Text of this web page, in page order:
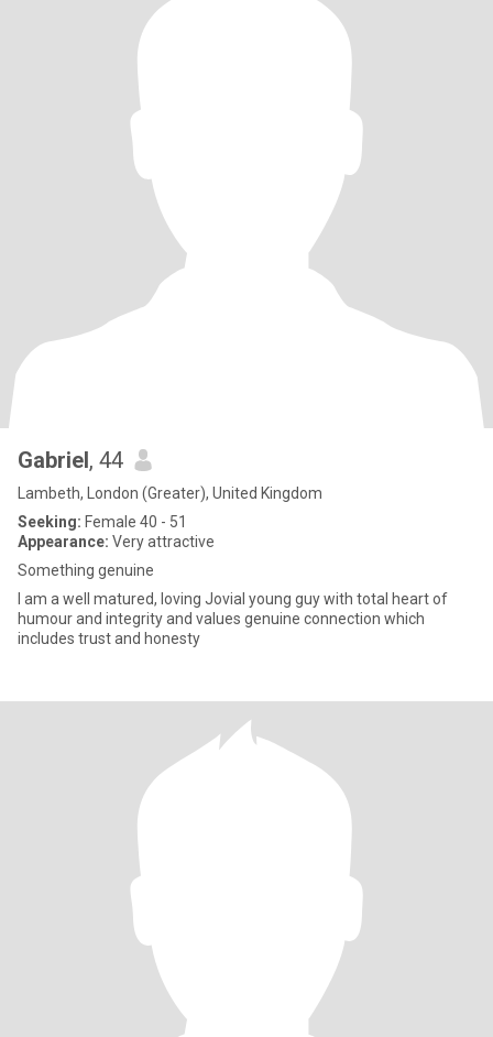
Gabriel, 44
Lambeth, London (Greater), United Kingdom
Seeking: Female 40 - 51
Appearance: Very attractive
Something genuine
I am a well matured, loving Jovial young guy with total heart of
humour and integrity and values genuine connection which
includes trust and honesty